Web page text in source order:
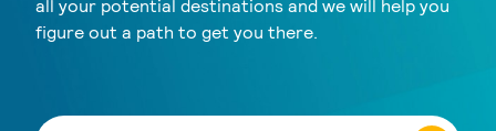
all your potential destinations and we will help you
figure out a path to get you there.